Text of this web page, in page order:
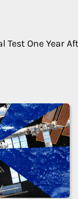
Test One Year